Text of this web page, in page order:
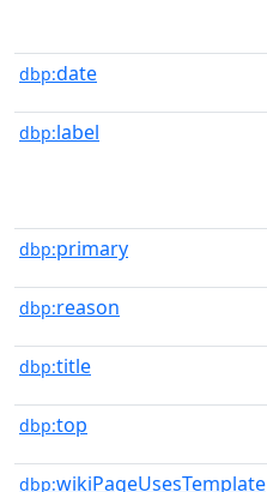
dbp:date
dbp:label
dbp:primary
dbp:reason
dbp:title
dbp:top
dbp:wikiPageUsesTemplate